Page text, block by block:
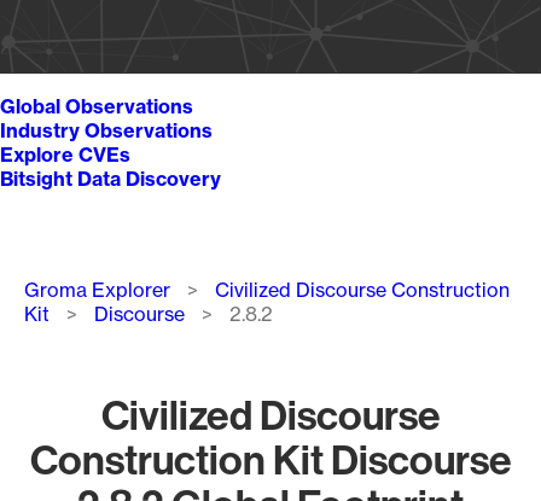
Global Observations
Industry Observations
Explore CVEs
Bitsight Data Discovery
Breadcrumb
Groma Explorer
Civilized Discourse Construction
Kit
Discourse 2.8.2
Civilized Discourse
Construction Kit Discourse